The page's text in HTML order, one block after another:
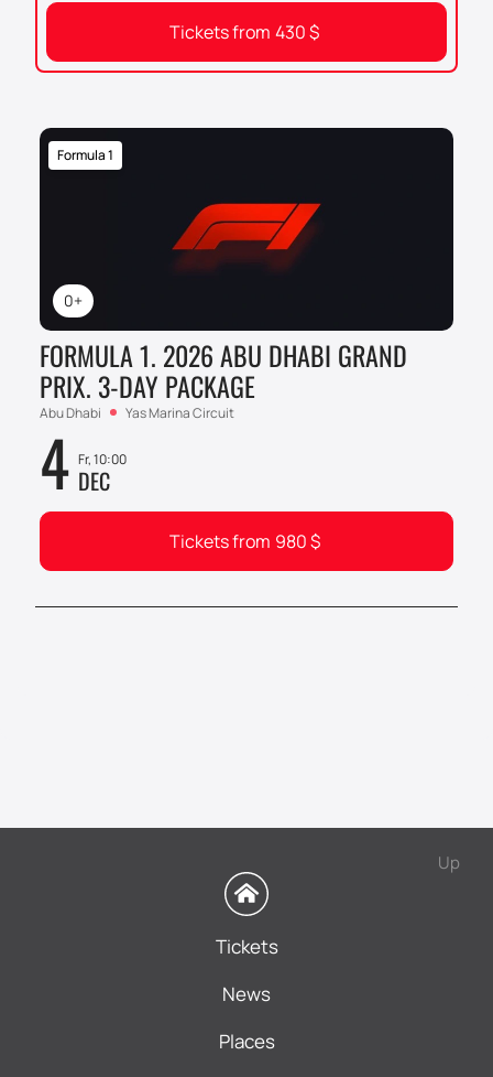
Tickets from 430$
0+
Formula 1
FORMULA 1. 2026 ABU DHABI GRAND
PRIX. 3-DAY PACKAGE
Abu Dhabi Yas Marina Circuit
4 Fr, 10:00
DEC
Tickets from 980$
Up
Tickets
News
Places